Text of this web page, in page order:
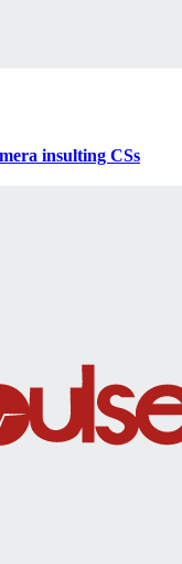
insulting CSs